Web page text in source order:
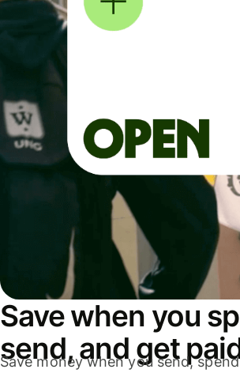
Save when you
send, and get
Save money when you send,